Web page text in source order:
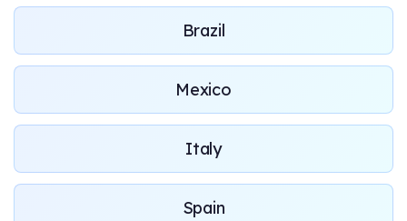
Brazil
Mexico
Italy
Spain